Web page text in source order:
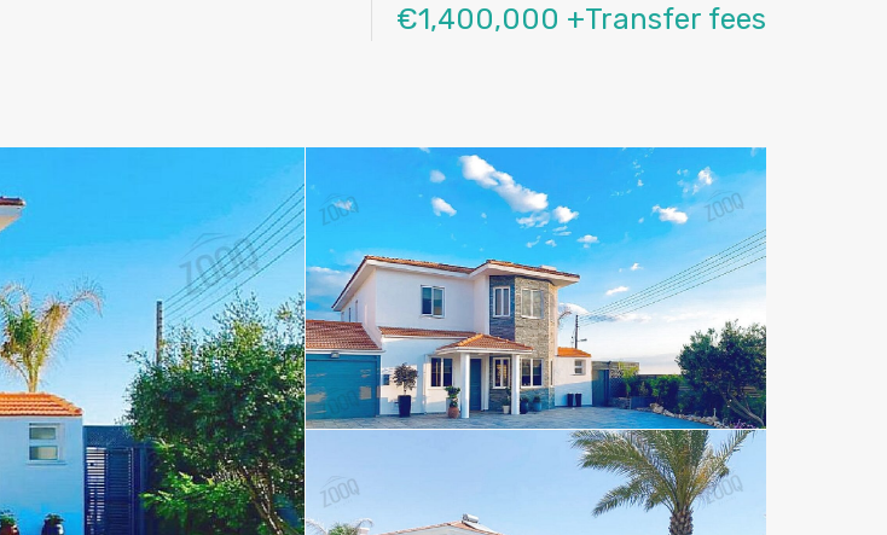
€1,400,000 +Transfer fees